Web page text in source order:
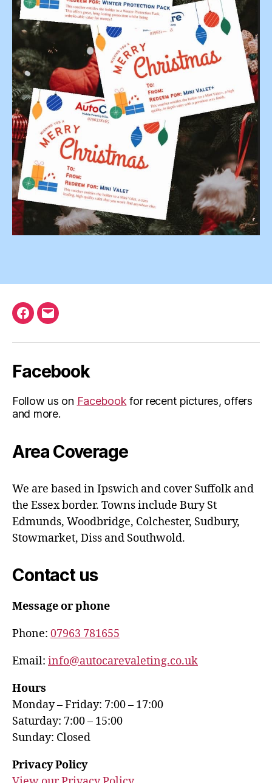
Facebook
Email
Facebook
Follow us on Facebook for recent pictures, offers
and more.
Area Coverage
We are based in Ipswich and cover Suffolk and
the Essex border. Towns include Bury St
Edmunds, Woodbridge, Colchester, Sudbury,
Stowmarket, Diss and Southwold.
Contact us
Message or phone
Phone: 07963 781655
Email: info@autocarevaleting.co.uk
Hours
Monday – Friday: 7:00 – 17:00
Saturday: 7:00 – 15:00
Sunday: Closed
Privacy Policy